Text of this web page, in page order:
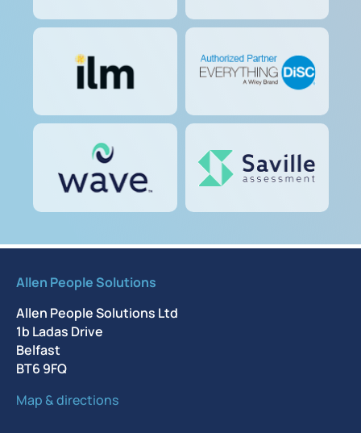
Allen People Solutions
Allen People Solutions Ltd
1b Ladas Drive
Belfast
BT6 9FQ
Map & directions